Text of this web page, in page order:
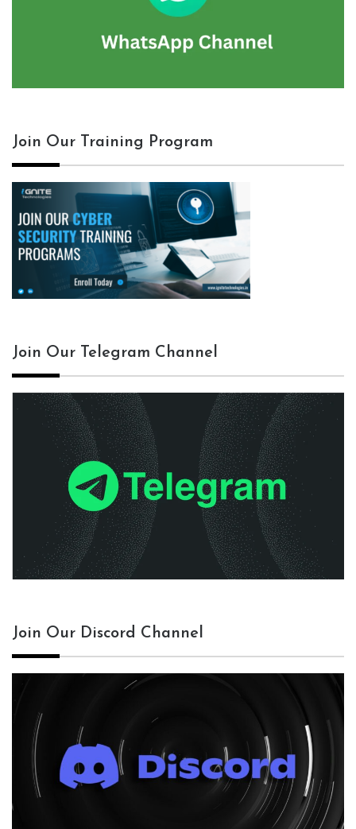
Join Our Training Program
Join Our Telegram Channel
Join Our Discord Channel